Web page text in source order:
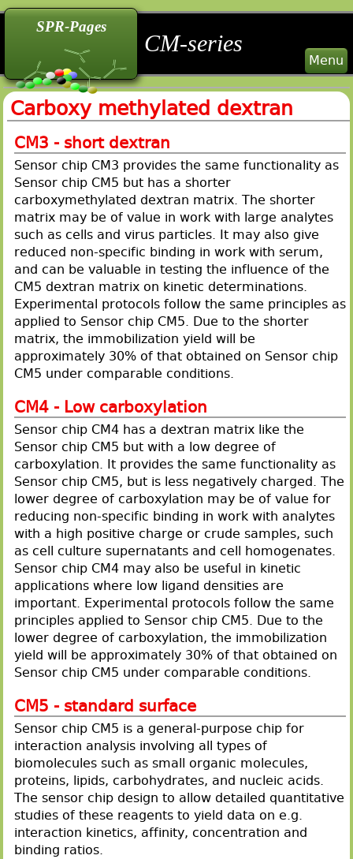
SPR-Pages
CM-series
Menu
Carboxy methylated dextran
CM3 - short dextran
Sensor chip CM3 provides the same functionality as
Sensor chip CM5 but has a shorter
carboxymethylated dextran matrix. The shorter
matrix may be of value in work with large analytes
such as cells and virus particles. It may also give
reduced non-specific binding in work with serum,
and can be valuable in testing the influence of the
CM5 dextran matrix on kinetic determinations.
Experimental protocols follow the same principles as
applied to Sensor chip CM5. Due to the shorter
matrix, the immobilization yield will be
approximately 30% of that obtained on Sensor chip
CM5 under comparable conditions.
CM4 - Low carboxylation
Sensor chip CM4 has a dextran matrix like the
Sensor chip CM5 but with a low degree of
carboxylation. It provides the same functionality as
Sensor chip CM5, but is less negatively charged. The
lower degree of carboxylation may be of value for
reducing non-specific binding in work with analytes
with a high positive charge or crude samples, such
as cell culture supernatants and cell homogenates.
Sensor chip CM4 may also be useful in kinetic
applications where low ligand densities are
important. Experimental protocols follow the same
principles applied to Sensor chip CM5. Due to the
lower degree of carboxylation, the immobilization
yield will be approximately 30% of that obtained on
Sensor chip CM5 under comparable conditions.
CM5 - standard surface
Sensor chip CM5 is a general-purpose chip for
interaction analysis involving all types of
biomolecules such as small organic molecules,
proteins, lipids, carbohydrates, and nucleic acids.
The sensor chip design to allow detailed quantitative
studies of these reagents to yield data on e.g.
interaction kinetics, affinity, concentration and
binding ratios.